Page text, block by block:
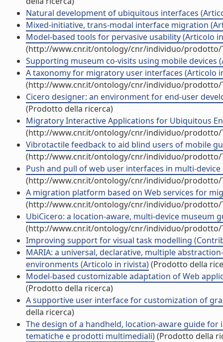
Natural development of ubiquitous interfaces
Mixed-initiative, trans-modal interface migration
Model-based tools for pervasive usability (Articolo
(http://www.cnr.it/ontology/cnr/individuo/prodotto/
Supporting museum co-visits using mobile devices
A taxonomy for migratory user interfaces (Articolo
(http://www.cnr.it/ontology/cnr/individuo/prodotto/
Cicero designer: an environment for end-user
(Prodotto della ricerca)
Migratory Interactive Applications for Ubiquitous
(http://www.cnr.it/ontology/cnr/individuo/prodotto/
Vibrotactile feedback to aid blind users of mobile
(http://www.cnr.it/ontology/cnr/individuo/prodotto/
Push and pull of web user interfaces in multi-
(http://www.cnr.it/ontology/cnr/individuo/prodotto/
A migration platform based on Web services for
(http://www.cnr.it/ontology/cnr/individuo/prodotto/
UbiCicero: a location-aware, multi-device museum
(http://www.cnr.it/ontology/cnr/individuo/prodotto/
Improving support for visual task modelling
MARIA: a universal, declarative, multiple
environments (Articolo in rivista)(Prodotto della
Model-based customizable adaptation of Web
(Prodotto della ricerca)
A supportive user interface for customization of
della ricerca)
The design of a handheld, location-aware guide
tematiche e prodotti multimediali)(Prodotto della